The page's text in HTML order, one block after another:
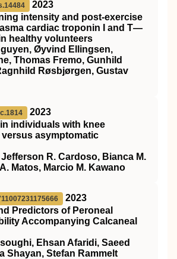
2023
intensity and post‐exercise
cardiac troponin I and T—
healthy volunteers
Øyvind Ellingsen,
Thomas Fremo, Gunhild
Røsbjørgen, Gustav
2023
individuals with knee
asymptomatic
Jefferson R. Cardoso, Bianca M.
Matos, Marcio M. Kawano
2023
Predictors of Peroneal
Accompanying Calcaneal
Ehsan Afaridi, Saeed
Shayan, Stefan Rammelt